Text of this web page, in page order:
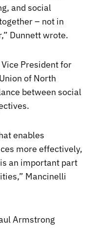
and social
– not in
Dunnett wrote.
President for
of North
between social
enables
more effectively,
an important part
Mancinelli
Armstrong